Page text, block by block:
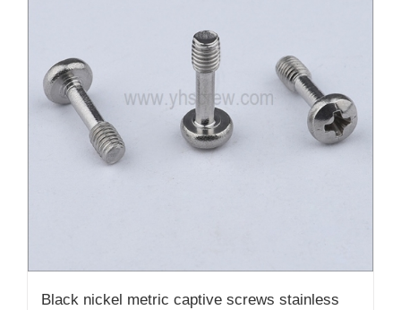
Black nickel metric captive screws stainless